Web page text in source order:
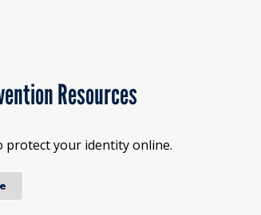
Resources
protect your identity online.